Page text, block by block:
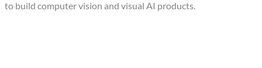
to build computer vision and visual AI products.